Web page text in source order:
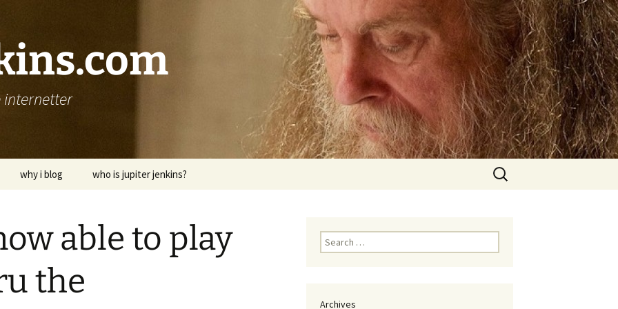
why i blog who is jupiter jenkins?
Search
for:
able to play
the
Search
for:
Archives